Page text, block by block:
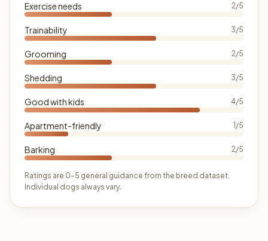
Exercise needs 2/5
Trainability 3/5
Grooming 2/5
Shedding 3/5
Good with kids 4/5
Apartment-friendly 1/5
Barking 2/5
Ratings are 0–5 general guidance from the breed dataset.
Individual dogs always vary.